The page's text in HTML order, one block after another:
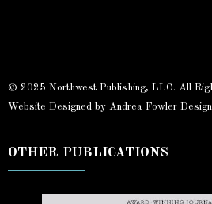
© 2025 Northwest Publishing, LLC. All
Website Designed by Andrea Fowler Design
OTHER PUBLICATIONS